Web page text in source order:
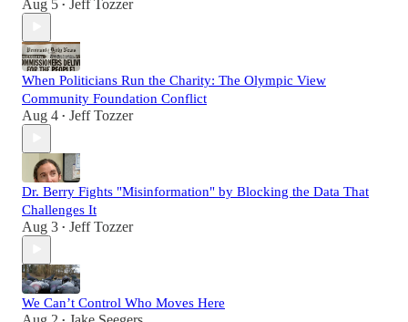
Aug 5 • Jeff Tozzer
When Politicians Run the Charity: The Olympic View
Community Foundation Conflict
Aug 4 • Jeff Tozzer
Dr. Berry Fights "Misinformation" by Blocking the Data That
Challenges It
Aug 3 • Jeff Tozzer
We Can’t Control Who Moves Here